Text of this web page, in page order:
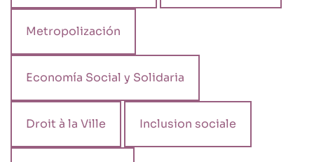
Metropolización
Economía Social y Solidaria
Droit à la Ville Inclusion sociale